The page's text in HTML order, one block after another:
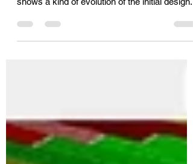
shows a kind of evolution of the initial design.